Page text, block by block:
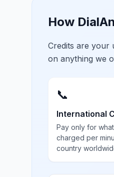
How
Credits are your
on anything we
📞
International
Pay only for
charged per
country